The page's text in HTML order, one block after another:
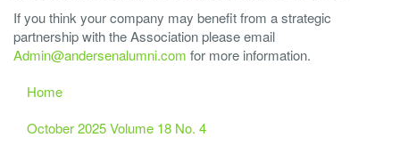
If you think your company may benefit from a strategic
partnership with the Association please email
Admin@andersenalumni.com for more information.
Home
October 2025 Volume 18 No. 4